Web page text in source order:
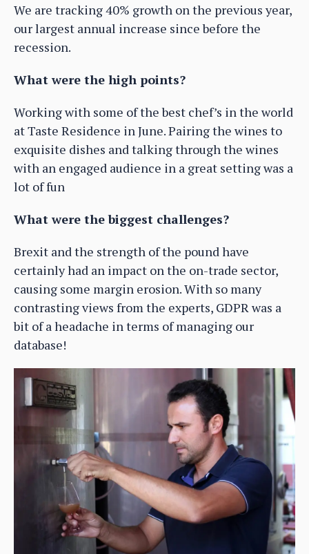
We are tracking 40% growth on the previous year,
our largest annual increase since before the
recession.
What were the high points?
Working with some of the best chef’s in the world
at Taste Residence in June. Pairing the wines to
exquisite dishes and talking through the wines
with an engaged audience in a great setting was a
lot of fun
What were the biggest challenges?
Brexit and the strength of the pound have
certainly had an impact on the on-trade sector,
causing some margin erosion. With so many
contrasting views from the experts, GDPR was a
bit of a headache in terms of managing our
database!